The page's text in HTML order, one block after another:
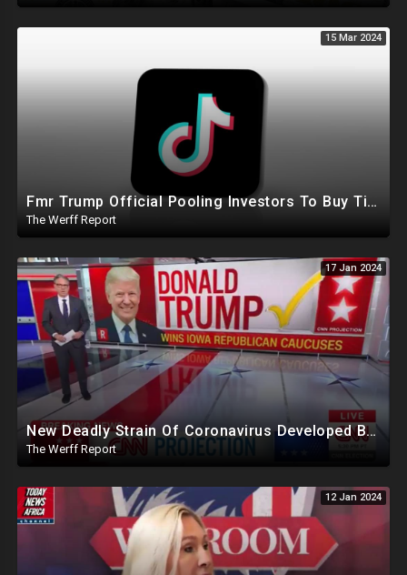
15 Mar 2024
Fmr Trump Official Pooling Investors To Buy TikTok, 23 States File Briefs Supporting Govt Censorship
The Werff Report
17 Jan 2024
New Deadly Strain Of Coronavirus Developed By Chinese Researchers Killed 100% Mice Within 8 Days
The Werff Report
12 Jan 2024